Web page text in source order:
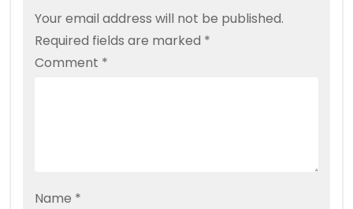
Your email address will not be published.
Required fields are marked *
Comment *
Name *